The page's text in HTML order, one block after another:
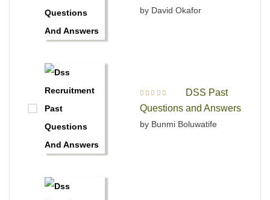
by David Okafor
Rated
out
of 5
DSS Past
Questions and Answers
by Bunmi Boluwatife